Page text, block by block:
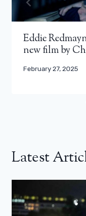
Eddie
new film by
February 27, 2025
Latest